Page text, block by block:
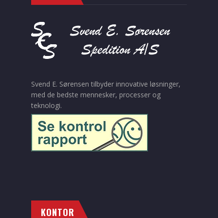
Svend E. Sørensen tilbyder innovative løsninger,
med de bedste mennesker, processer og
teknologi.
KONTOR